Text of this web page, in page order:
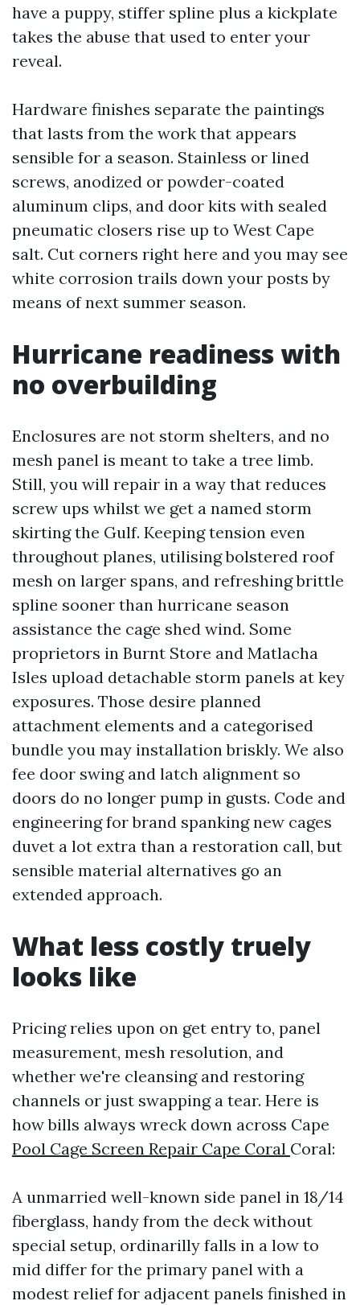
have a puppy, stiffer spline plus a kickplate
takes the abuse that used to enter your
reveal.
Hardware finishes separate the paintings
that lasts from the work that appears
sensible for a season. Stainless or lined
screws, anodized or powder-coated
aluminum clips, and door kits with sealed
pneumatic closers rise up to West Cape
salt. Cut corners right here and you may see
white corrosion trails down your posts by
means of next summer season.
Hurricane readiness with
no overbuilding
Enclosures are not storm shelters, and no
mesh panel is meant to take a tree limb.
Still, you will repair in a way that reduces
screw ups whilst we get a named storm
skirting the Gulf. Keeping tension even
throughout planes, utilising bolstered roof
mesh on larger spans, and refreshing brittle
spline sooner than hurricane season
assistance the cage shed wind. Some
proprietors in Burnt Store and Matlacha
Isles upload detachable storm panels at key
exposures. Those desire planned
attachment elements and a categorised
bundle you may installation briskly. We also
fee door swing and latch alignment so
doors do no longer pump in gusts. Code and
engineering for brand spanking new cages
duvet a lot extra than a restoration call, but
sensible material alternatives go an
extended approach.
What less costly truely
looks like
Pricing relies upon on get entry to, panel
measurement, mesh resolution, and
whether we're cleansing and restoring
channels or just swapping a tear. Here is
how bills always wreck down across Cape
Pool Cage Screen Repair Cape Coral Coral:
A unmarried well-known side panel in 18/14
fiberglass, handy from the deck without
special setup, ordinarilly falls in a low to
mid differ for the primary panel with a
modest relief for adjacent panels finished in